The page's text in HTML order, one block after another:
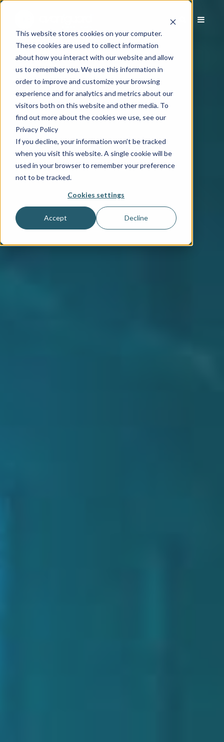
This website stores cookies on your computer.
These cookies are used to collect information
about how you interact with our website and allow
us to remember you. We use this information in
order to improve and customize your browsing
experience and for analytics and metrics about our
visitors both on this website and other media. To
find out more about the cookies we use, see our
Privacy Policy
If you decline, your information won’t be tracked
when you visit this website. A single cookie will be
used in your browser to remember your preference
not to be tracked.
Cookies settings
Accept Decline